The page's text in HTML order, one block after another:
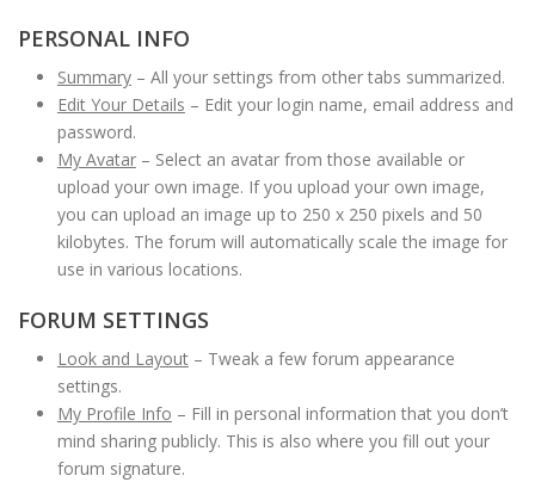
PERSONAL INFO
Summary– All your settings from other tabs summarized.
Edit Your Details – Edit your login name, email address and
password.
My Avatar– Select an avatar from those available or
upload your own image. If you upload your own image,
you can upload an image up to 250 x 250 pixels and 50
kilobytes. The forum will automatically scale the image for
use in various locations.
FORUM SETTINGS
Look and Layout– Tweak a few forum appearance
settings.
My Profile Info – Fill in personal information that you don’t
mind sharing publicly. This is also where you fill out your
forum signature.